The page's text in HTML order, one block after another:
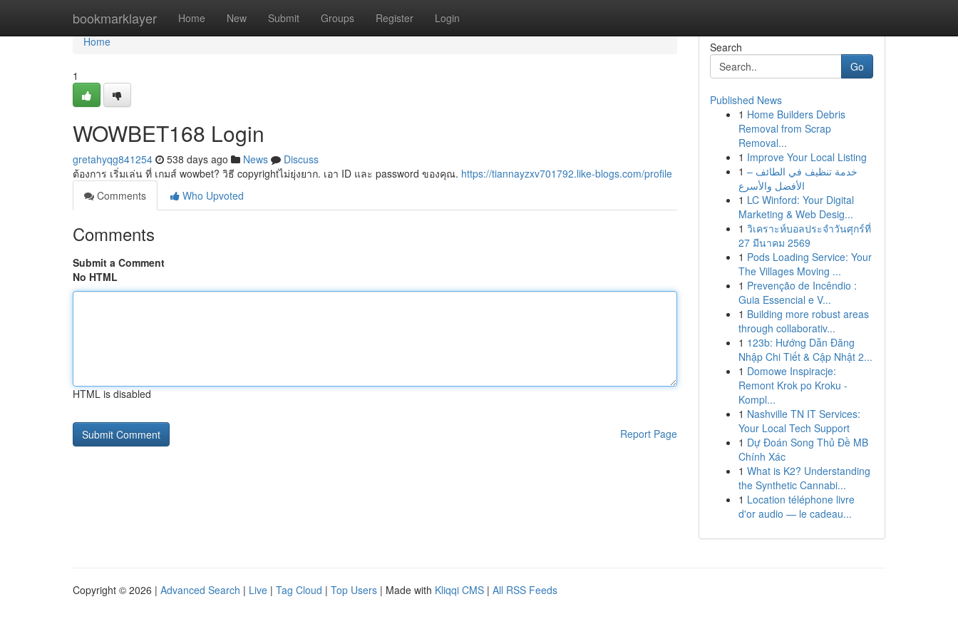
bookmarklayer Home New Submit Groups Register Login
Home
Home
1
WOWBET168 Login
gretahyqg841254 538 days ago News
Discuss
ต้องการ เริ่มเล่น ที่ เกมส์ wowbet? วิธี copyrightไม่ยุ่งยาก. เอา ID และ password ของคุณ. https://tiannayzxv701792.like-blogs.com/profile
Comments
Who Upvoted
Comments
Submit a Comment
No HTML
HTML is disabled
Report Page
Search
Go
Published News
1 Home Builders Debris
Removal from Scrap
Removal...
1 Improve Your Local Listing
1 خدمة تنظيف في الطائف –
الأفضل والأسرع
1 LC Winford: Your Digital
Marketing & Web Desig...
1 วิเคราะห์บอลประจำวันศุกร์ที่
27 มีนาคม 2569
1 Pods Loading Service: Your
The Villages Moving ...
1 Prevenção de Incêndio :
Guia Essencial e V...
1 Building more robust areas
through collaborativ...
1 123b: Hướng Dẫn Đăng
Nhập Chi Tiết & Cập Nhật 2...
1 Domowe Inspiracje:
Remont Krok po Kroku -
Kompl...
1 Nashville TN IT Services:
Your Local Tech Support
1 Dự Đoán Song Thủ Đề MB
Chính Xác
1 What is K2? Understanding
the Synthetic Cannabi...
1 Location téléphone livre
d'or audio — le cadeau...
Copyright © 2026 | Advanced Search | Live | Tag Cloud | Top Users | Made with Kliqqi CMS | All RSS Feeds